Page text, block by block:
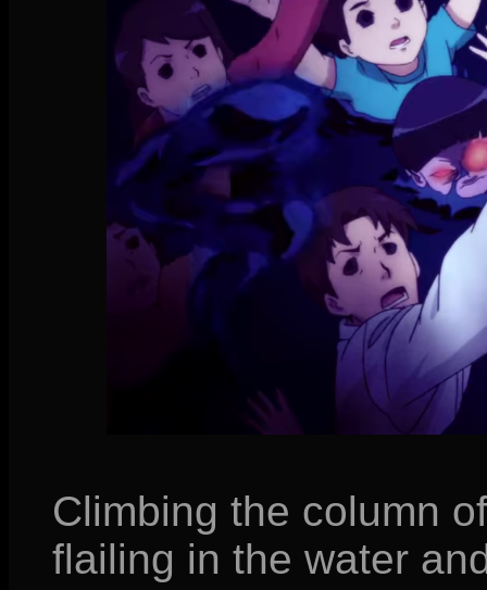
Climbing the column
flailing in the water